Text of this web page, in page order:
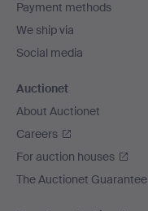
Payment methods
We ship via
Social media
Auctionet
About Auctionet
Careers
For auction houses
The Auctionet Guarantee